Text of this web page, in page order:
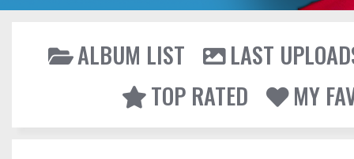
ALBUM LIST
LAST
TOP RATED
MY